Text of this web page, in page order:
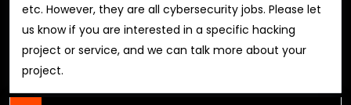
etc. However, they are all cybersecurity jobs. Please let
us know if you are interested in a specific hacking
project or service, and we can talk more about your
project.